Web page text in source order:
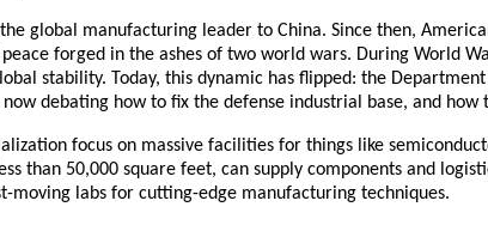
global manufacturing leader to China. Since then,
forged in the ashes of two world wars. During World
stability. Today, this dynamic has flipped: the
debating how to fix the defense industrial base, and how
focus on massive facilities for things like
than 50,000 square feet, can supply components and
moving labs for cutting-edge manufacturing techniques.